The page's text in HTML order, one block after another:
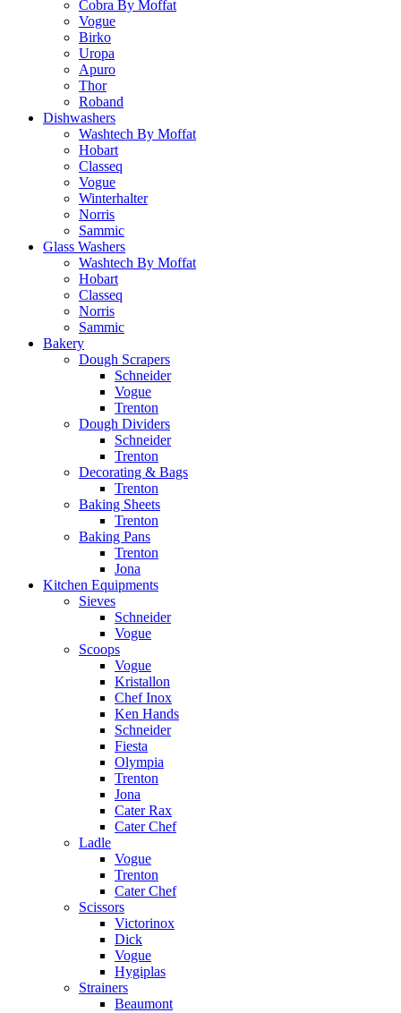
Cobra By Moffat
Vogue
Birko
Uropa
Apuro
Thor
Roband
Dishwashers
Washtech By Moffat
Hobart
Classeq
Vogue
Winterhalter
Norris
Sammic
Glass Washers
Washtech By Moffat
Hobart
Classeq
Norris
Sammic
Bakery
Dough Scrapers
Schneider
Vogue
Trenton
Dough Dividers
Schneider
Trenton
Decorating & Bags
Trenton
Baking Sheets
Trenton
Baking Pans
Trenton
Jona
Kitchen Equipments
Sieves
Schneider
Vogue
Scoops
Vogue
Kristallon
Chef Inox
Ken Hands
Schneider
Fiesta
Olympia
Trenton
Jona
Cater Rax
Cater Chef
Ladle
Vogue
Trenton
Cater Chef
Scissors
Victorinox
Dick
Vogue
Hygiplas
Strainers
Beaumont